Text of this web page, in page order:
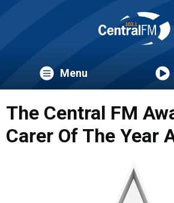
Menu
The Central FM
Carer Of The Year